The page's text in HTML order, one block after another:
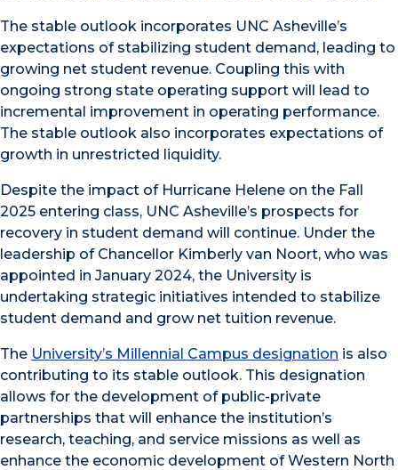
The stable outlook incorporates UNC Asheville’s
expectations of stabilizing student demand, leading to
growing net student revenue. Coupling this with
ongoing strong state operating support will lead to
incremental improvement in operating performance.
The stable outlook also incorporates expectations of
growth in unrestricted liquidity.
Despite the impact of Hurricane Helene on the Fall
2025 entering class, UNC Asheville’s prospects for
recovery in student demand will continue. Under the
leadership of Chancellor Kimberly van Noort, who was
appointed in January 2024, the University is
undertaking strategic initiatives intended to stabilize
student demand and grow net tuition revenue.
The University’s Millennial Campus designation is also
contributing to its stable outlook. This designation
allows for the development of public-private
partnerships that will enhance the institution’s
research, teaching, and service missions as well as
enhance the economic development of Western North